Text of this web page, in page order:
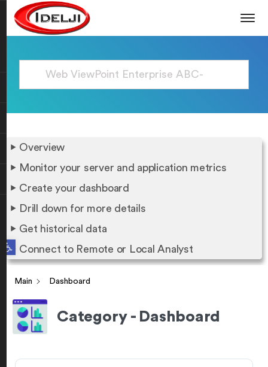
Open toolbar
Overview
Monitor your server and application metrics
Create your dashboard
Drill down for more details
Get historical data
Connect to Remote or Local Analyst
Main Dashboard
Category - Dashboard